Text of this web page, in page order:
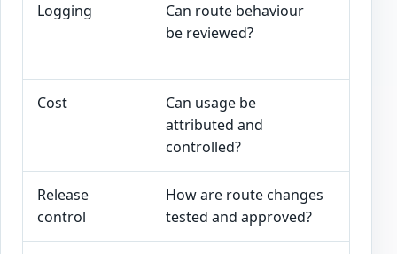
Logging
Can route behaviour
be reviewed?
Cost
Can usage be
attributed and
controlled?
Release
control
How are route changes
tested and approved?